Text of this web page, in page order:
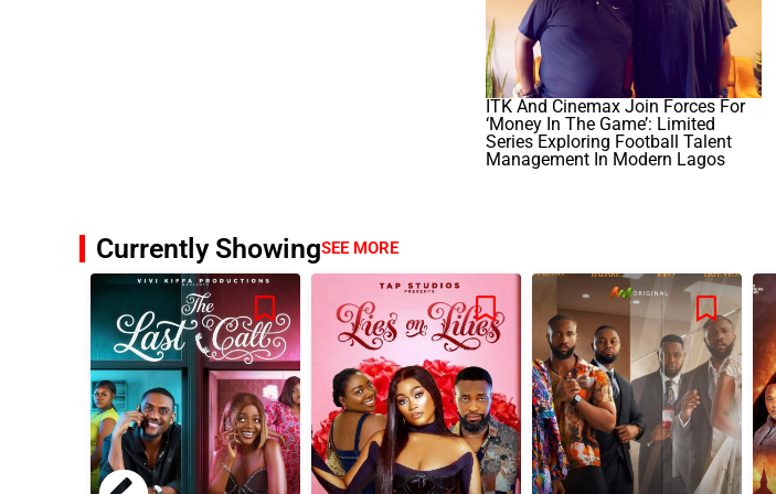
ITK And Cinemax Join Forces For
‘Money In The Game’: Limited
Series Exploring Football Talent
Management In Modern Lagos
Currently ShowingSEE MORE